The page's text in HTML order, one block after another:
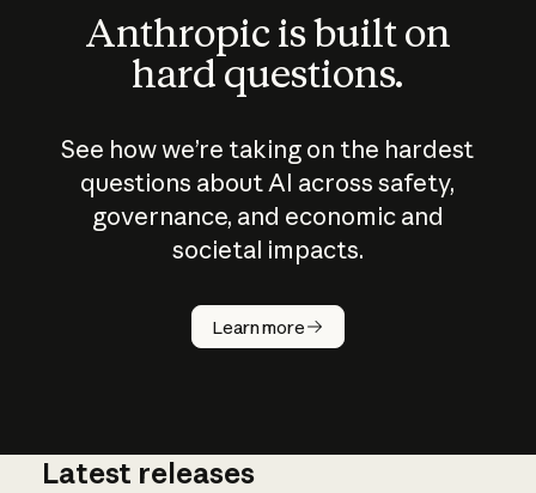
Anthropic is built on
hard questions.
See how we’re taking on the hardest
questions about AI across safety,
governance, and economic and
societal impacts.
Learn more
How does
AI work?
Latest releases